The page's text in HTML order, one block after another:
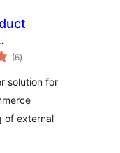
(6total
ratings
)
solution for
of external